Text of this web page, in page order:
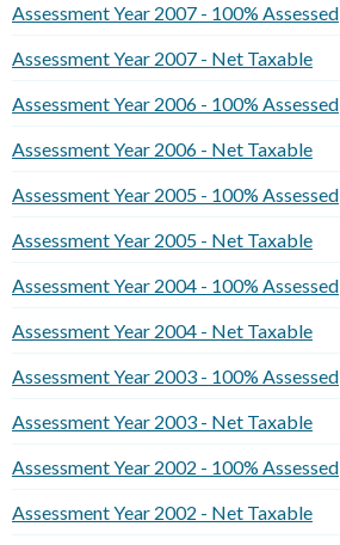
Assessment Year 2007 - 100% Assessed
Assessment Year 2007 - Net Taxable
Assessment Year 2006 - 100% Assessed
Assessment Year 2006 - Net Taxable
Assessment Year 2005 - 100% Assessed
Assessment Year 2005 - Net Taxable
Assessment Year 2004 - 100% Assessed
Assessment Year 2004 - Net Taxable
Assessment Year 2003 - 100% Assessed
Assessment Year 2003 - Net Taxable
Assessment Year 2002 - 100% Assessed
Assessment Year 2002 - Net Taxable